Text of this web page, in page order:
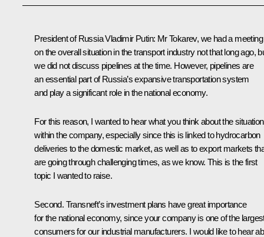
President of Russia Vladimir Putin: Mr Tokarev, we had a meeting
on the overall situation in the transport industry not that long ago,
we did not discuss pipelines at the time. However, pipelines are
an essential part of Russia’s expansive transportation system
and play a significant role in the national economy.
For this reason, I wanted to hear what you think about the situation
within the company, especially since this is linked to hydrocarbon
deliveries to the domestic market, as well as to export markets
are going through challenging times, as we know. This is the first
topic I wanted to raise.
Second. Transneft’s investment plans have great importance
for the national economy, since your company is one of the
consumers for our industrial manufacturers. I would like to hear